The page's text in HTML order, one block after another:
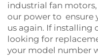
industrial fan
our power to ensure
us again. If installing
looking for
your model number